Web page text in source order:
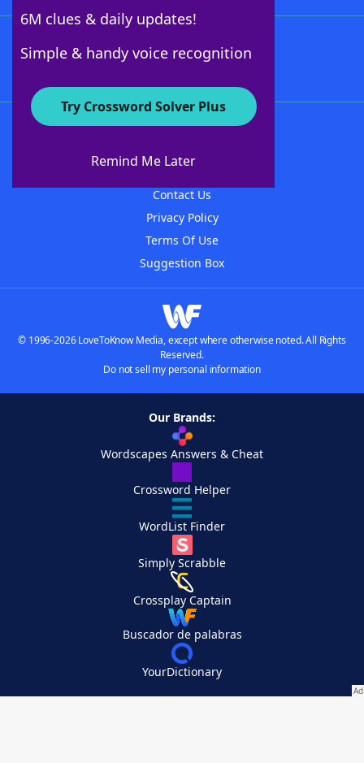
6M clues & daily updates!
Simple & handy voice recognition
Try Crossword Solver Plus
Remind Me Later
About WordFinder
Contact Us
Privacy Policy
Terms Of Use
Suggestion Box
© 1996-2026 LoveToKnow Media, except where otherwise noted. All Rights
Reserved.
Do not sell my personal information
Our Brands:
Wordscapes Answers & Cheat
Crossword Helper
WordList Finder
Simply Scrabble
Crossplay Captain
Buscador de palabras
YourDictionary